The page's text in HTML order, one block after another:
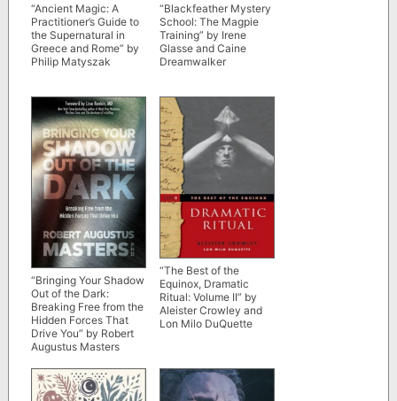
“Ancient Magic: A
Practitioner’s Guide to
the Supernatural in
Greece and Rome” by
Philip Matyszak
“Blackfeather Mystery
School: The Magpie
Training” by Irene
Glasse and Caine
Dreamwalker
“Bringing Your Shadow
Out of the Dark:
Breaking Free from the
Hidden Forces That
Drive You” by Robert
Augustus Masters
“The Best of the
Equinox, Dramatic
Ritual: Volume II” by
Aleister Crowley and
Lon Milo DuQuette